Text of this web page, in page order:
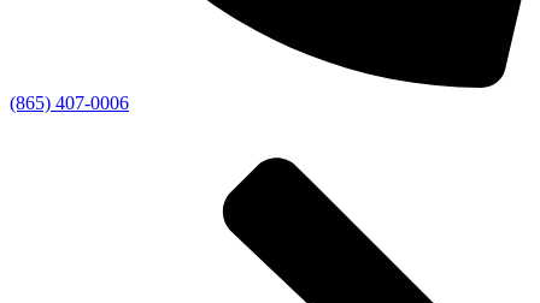
(865) 407-0006